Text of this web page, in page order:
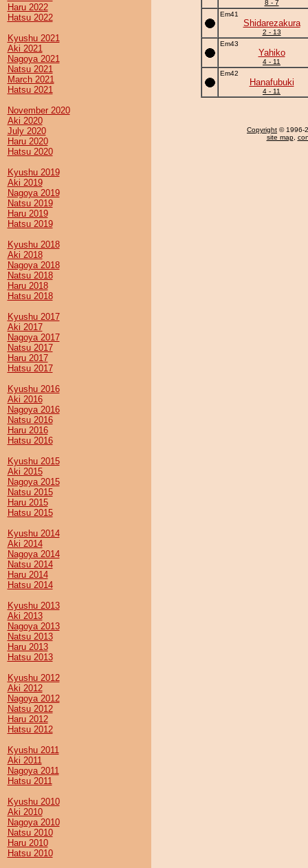
Haru 2022
Hatsu 2022
Kyushu 2021
Aki 2021
Nagoya 2021
Natsu 2021
March 2021
Hatsu 2021
November 2020
Aki 2020
July 2020
Haru 2020
Hatsu 2020
Kyushu 2019
Aki 2019
Nagoya 2019
Natsu 2019
Haru 2019
Hatsu 2019
Kyushu 2018
Aki 2018
Nagoya 2018
Natsu 2018
Haru 2018
Hatsu 2018
Kyushu 2017
Aki 2017
Nagoya 2017
Natsu 2017
Haru 2017
Hatsu 2017
Kyushu 2016
Aki 2016
Nagoya 2016
Natsu 2016
Haru 2016
Hatsu 2016
Kyushu 2015
Aki 2015
Nagoya 2015
Natsu 2015
Haru 2015
Hatsu 2015
Kyushu 2014
Aki 2014
Nagoya 2014
Natsu 2014
Haru 2014
Hatsu 2014
Kyushu 2013
Aki 2013
Nagoya 2013
Natsu 2013
Haru 2013
Hatsu 2013
Kyushu 2012
Aki 2012
Nagoya 2012
Natsu 2012
Haru 2012
Hatsu 2012
Kyushu 2011
Aki 2011
Nagoya 2011
Hatsu 2011
Kyushu 2010
Aki 2010
Nagoya 2010
Natsu 2010
Haru 2010
Hatsu 2010
8 - 7
Em41
Shidarezakura
2 - 13
Em43
Yahiko
4 - 11
Em42
Hanafubuki
4 - 11
Copyright © 1996-
site map,